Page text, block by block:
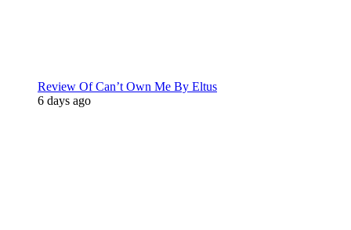
Review Of Can’t Own Me By Eltus
6 days ago